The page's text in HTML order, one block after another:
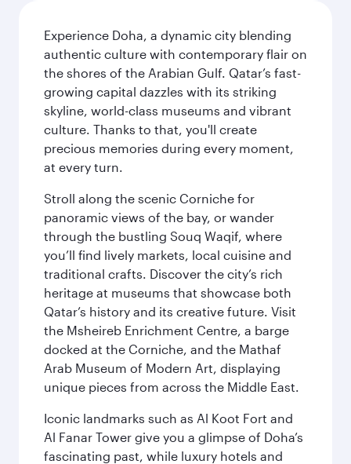
Experience Doha, a dynamic city blending
authentic culture with contemporary flair on
the shores of the Arabian Gulf. Qatar’s fast-
growing capital dazzles with its striking
skyline, world-class museums and vibrant
culture. Thanks to that, you'll create
precious memories during every moment,
at every turn.
Stroll along the scenic Corniche for
panoramic views of the bay, or wander
through the bustling Souq Waqif, where
you’ll find lively markets, local cuisine and
traditional crafts. Discover the city’s rich
heritage at museums that showcase both
Qatar’s history and its creative future. Visit
the Msheireb Enrichment Centre, a barge
docked at the Corniche, and the Mathaf
Arab Museum of Modern Art, displaying
unique pieces from across the Middle East.
Iconic landmarks such as Al Koot Fort and
Al Fanar Tower give you a glimpse of Doha’s
fascinating past, while luxury hotels and